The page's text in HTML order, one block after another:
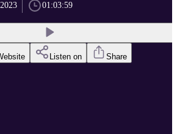
01:03:59
Listen on Share